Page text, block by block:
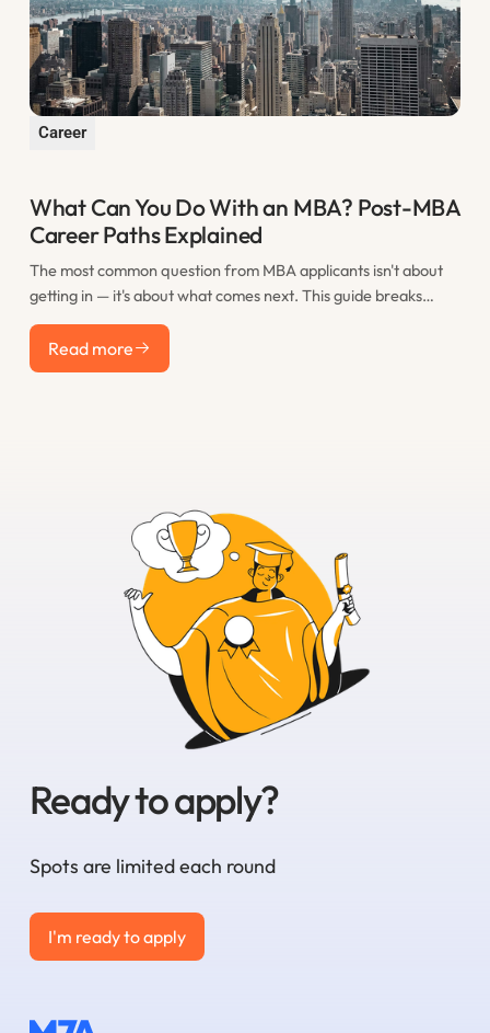
Career
What Can You Do With an MBA? Post-MBA
Career Paths Explained
The most common question from MBA applicants isn't about
getting in — it's about what comes next. This guide breaks
down the real post-MBA career paths that M7 graduates take,
including consulting, finance, tech, startups, and less obvious
options, with realistic salary expectations for each.
Read more
Read more
Ready to apply?
Spots are limited each round
I'm ready to apply
I'm ready to apply